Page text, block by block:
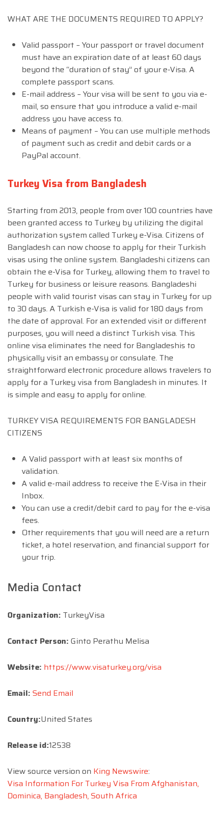
WHAT ARE THE DOCUMENTS REQUIRED TO APPLY?
Valid passport – Your passport or travel document
must have an expiration date of at least 60 days
beyond the “duration of stay” of your e-Visa. A
complete passport scans.
E-mail address – Your visa will be sent to you via e-
mail, so ensure that you introduce a valid e-mail
address you have access to.
Means of payment – You can use multiple methods
of payment such as credit and debit cards or a
PayPal account.
Turkey Visa from Bangladesh
Starting from 2013, people from over 100 countries have
been granted access to Turkey by utilizing the digital
authorization system called Turkey e-Visa. Citizens of
Bangladesh can now choose to apply for their Turkish
visas using the online system. Bangladeshi citizens can
obtain the e-Visa for Turkey, allowing them to travel to
Turkey for business or leisure reasons. Bangladeshi
people with valid tourist visas can stay in Turkey for up
to 30 days. A Turkish e-Visa is valid for 180 days from
the date of approval. For an extended visit or different
purposes, you will need a distinct Turkish visa. This
online visa eliminates the need for Bangladeshis to
physically visit an embassy or consulate. The
straightforward electronic procedure allows travelers to
apply for a Turkey visa from Bangladesh in minutes. It
is simple and easy to apply for online.
TURKEY VISA REQUIREMENTS FOR BANGLADESH
CITIZENS
A Valid passport with at least six months of
validation.
A valid e-mail address to receive the E-Visa in their
Inbox.
You can use a credit/debit card to pay for the e-visa
fees.
Other requirements that you will need are a return
ticket, a hotel reservation, and financial support for
your trip.
Media Contact
Organization: TurkeyVisa
Contact Person: Ginto Perathu Melisa
Website: https://www.visaturkey.org/visa
Email: Send Email
Country:United States
Release id:12538
View source version on King Newswire:
Visa Information For Turkey Visa From Afghanistan,
Dominica, Bangladesh, South Africa